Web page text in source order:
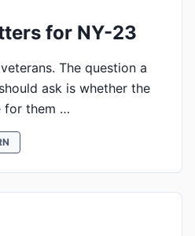
for NY-23
The question a
ask is whether the
for them …